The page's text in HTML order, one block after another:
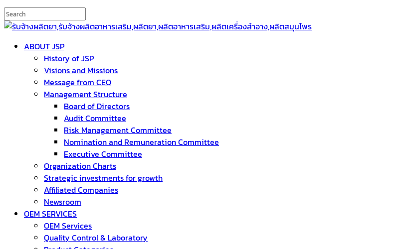
ABOUT JSP
History of JSP
Visions and Missions
Message from CEO
Management Structure
Board of Directors
Audit Committee
Risk Management Committee
Nomination and Remuneration Committee
Executive Committee
Organization Charts
Strategic investments for growth
Affiliated Companies
Newsroom
OEM SERVICES
OEM Services
Quality Control & Laboratory